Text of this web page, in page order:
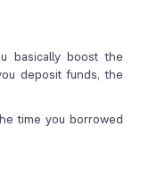
basically boost the
deposit funds, the
time you borrowed